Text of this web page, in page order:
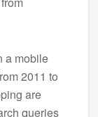
a mobile
2011 to
are
queries